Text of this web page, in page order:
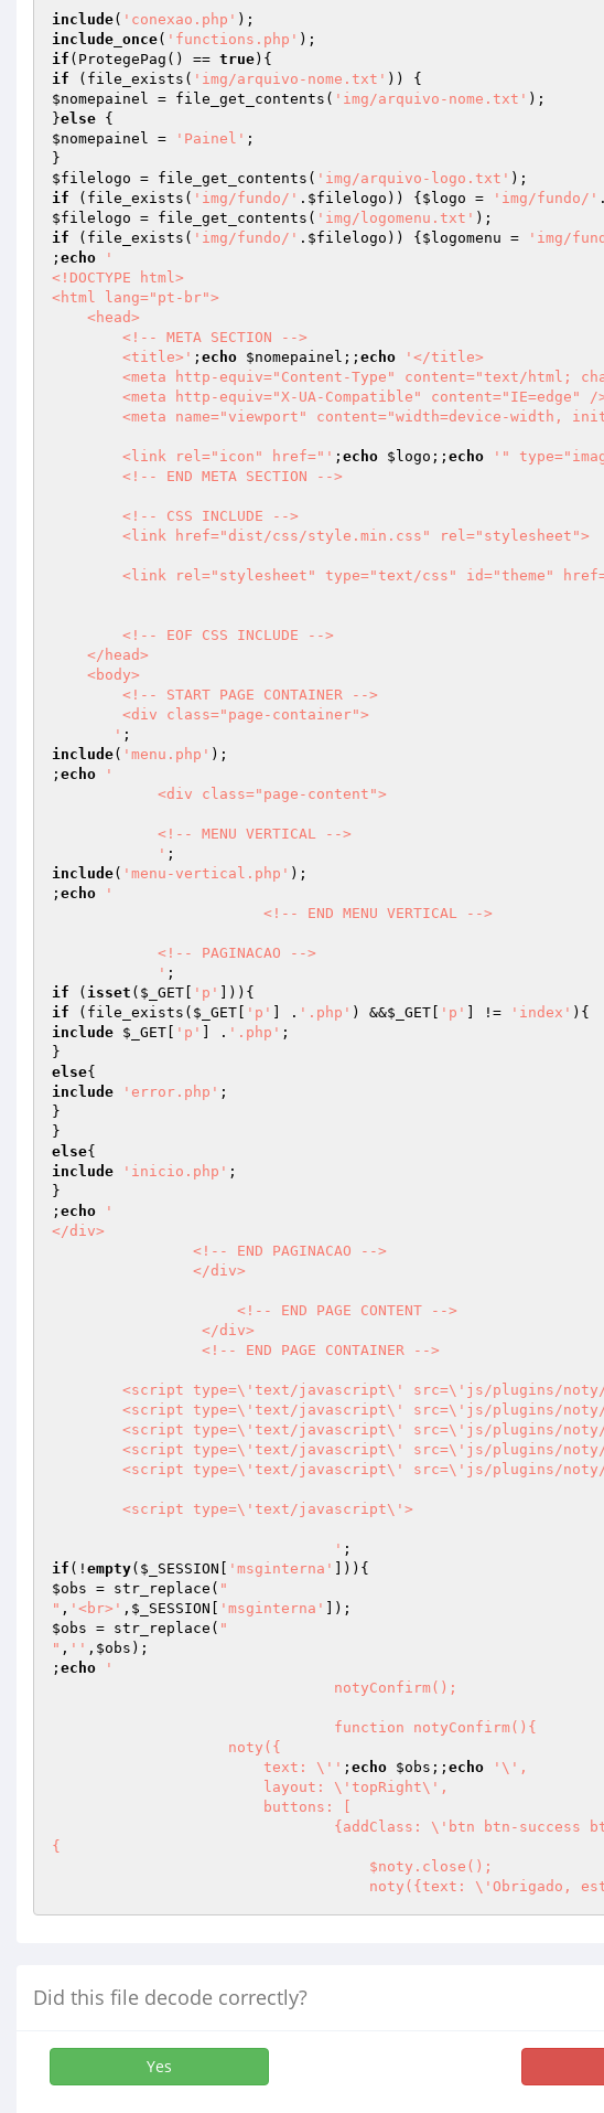
include( 'conexao.php'
include_once( 'functions.php'
if (ProtegePag() == true
if (file_exists( 'img/arquivo-nome.txt'
$nomepainel = file_get_contents( 'img/arquivo-nome.txt' );
}else
$nomepainel = 'Painel' ;
$filelogo = file_get_contents( 'img/arquivo-logo.txt'
if (file_exists( 'img/fundo/' . $filelogo )) { $logo = 'img/fundo/' .
$filelogo = file_get_contents( 'img/logomenu.txt'
if (file_exists( 'img/fundo/' . $filelogo )) { $logomenu = 'img/
; echo
'
<!DOCTYPE html>
<html lang="pt-br">
        <title>'
; echo $nomepainel ;; echo
'</title>
        <link rel="icon" href="'
; echo $logo ;; echo
'"
       '
include( 'menu.php' );
; echo
'
            '
include( 'menu-vertical.php' );
; echo
'
            '
if ( isset ( $_GET 'p'
if (file_exists( $_GET 'p' ] . '.php' ) &&$_GET 'p' ] != 'index'
include $_GET 'p' ] . '.php' ;
else
include
'error.php' ;
}
else
include
'inicio.php' ;
}
; echo
'
</div>
				'
if (! empty( $_SESSION 'msginterna'
$obs = str_replace( "
" , '<br>' , $_SESSION 'msginterna'
$obs = str_replace( "
" , '' , $obs );
; echo
'
                        text: \''
; echo $obs ;; echo
'\',
{
Did this file decode correctly?
Yes